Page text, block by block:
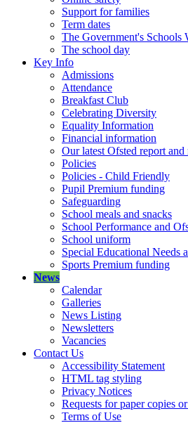
Support for families
Term dates
The Government's Schools
The school day
Key Info
Admissions
Attendance
Breakfast Club
Celebrating Diversity
Equality Information
Financial information
Our latest Ofsted report and
Policies
Policies - Child Friendly
Pupil Premium funding
Safeguarding
School meals and snacks
School Performance and
School uniform
Special Educational Needs
Sports Premium funding
News
Calendar
Galleries
News Listing
Newsletters
Vacancies
Contact Us
Accessibility Statement
HTML tag styling
Privacy Notices
Requests for paper copies
Terms of Use